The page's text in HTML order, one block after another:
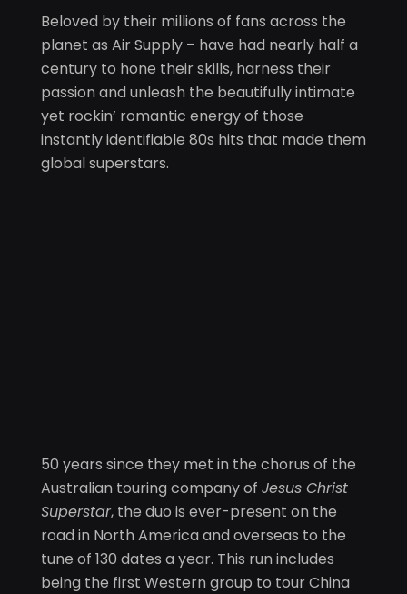
Beloved by their millions of fans across the
planet as Air Supply – have had nearly half a
century to hone their skills, harness their
passion and unleash the beautifully intimate
yet rockin’ romantic energy of those
instantly identifiable 80s hits that made them
global superstars.
50 years since they met in the chorus of the
Australian touring company of Jesus Christ
Superstar, the duo is ever-present on the
road in North America and overseas to the
tune of 130 dates a year. This run includes
being the first Western group to tour China